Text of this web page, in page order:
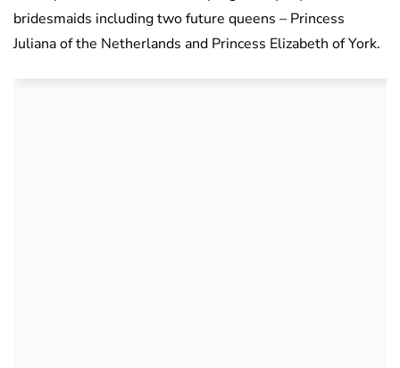
bridesmaids including two future queens – Princess
Juliana of the Netherlands and Princess Elizabeth of York.